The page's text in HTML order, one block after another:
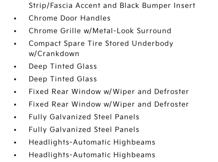
Strip/Fascia Accent and Black Bumper Insert
Chrome Door Handles
Chrome Grille w/Metal-Look Surround
Compact Spare Tire Stored Underbody
w/Crankdown
Deep Tinted Glass
Deep Tinted Glass
Fixed Rear Window w/Wiper and Defroster
Fixed Rear Window w/Wiper and Defroster
Fully Galvanized Steel Panels
Fully Galvanized Steel Panels
Headlights-Automatic Highbeams
Headlights-Automatic Highbeams